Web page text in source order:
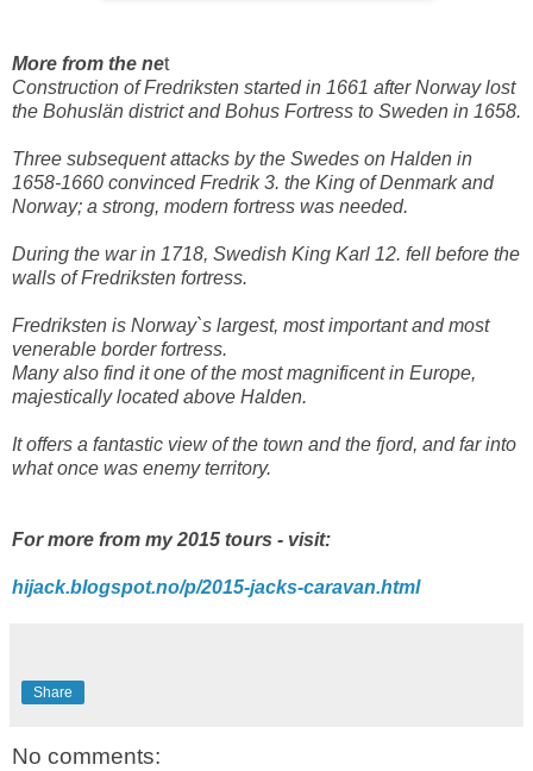
More from the net
Construction of Fredriksten started in 1661 after Norway lost
the Bohuslän district and Bohus Fortress to Sweden in 1658.
Three subsequent attacks by the Swedes on Halden in
1658-1660 convinced Fredrik 3. the King of Denmark and
Norway; a strong, modern fortress was needed.
During the war in 1718, Swedish King Karl 12. fell before the
walls of Fredriksten fortress.
Fredriksten is Norway`s largest, most important and most
venerable border fortress.
Many also find it one of the most magnificent in Europe,
majestically located above Halden.
It offers a fantastic view of the town and the fjord, and far into
what once was enemy territory.
For more from my 2015 tours - visit:
hijack.blogspot.no/p/2015-jacks-caravan.html
Share
No comments: